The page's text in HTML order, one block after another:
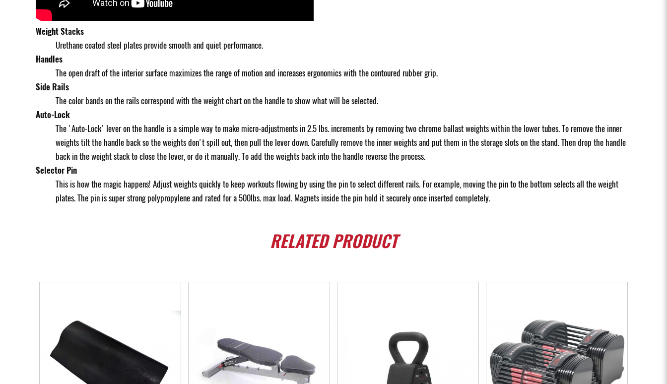
Weight Stacks
Urethane coated steel plates provide smooth and quiet performance.
Handles
The open draft of the interior surface maximizes the range of motion and increases ergonomics with the contoured rubber grip.
Side Rails
The color bands on the rails correspond with the weight chart on the handle to show what will be selected.
Auto-Lock
The 'Auto-Lock' lever on the handle is a simple way to make micro-adjustments in 2.5 lbs. increments by removing two chrome ballast weights within the lower tubes. To remove the inner
weights tilt the handle back so the weights don't spill out, then pull the lever down. Carefully remove the inner weights and put them in the storage slots on the stand. Then drop the handle
back in the weight stack to close the lever, or do it manually. To add the weights back into the handle reverse the process.
Selector Pin
This is how the magic happens! Adjust weights quickly to keep workouts flowing by using the pin to select different rails. For example, moving the pin to the bottom selects all the weight
plates. The pin is super strong polypropylene and rated for a 500lbs. max load. Magnets inside the pin hold it securely once inserted completely.
RELATEDPRODUCT